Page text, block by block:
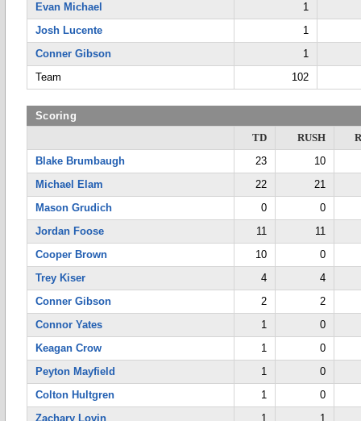
Evan Michael
1
Josh Lucente
1
Conner Gibson
1
Team
102
Scoring
TD
RUSH
Blake Brumbaugh
23
10
Michael Elam
22
21
Mason Grudich
0
0
Jordan Foose
11
11
Cooper Brown
10
0
Trey Kiser
4
4
Conner Gibson
2
2
Connor Yates
1
0
Keagan Crow
1
0
Peyton Mayfield
1
0
Colton Hultgren
1
0
Zachary Lovin
1
1